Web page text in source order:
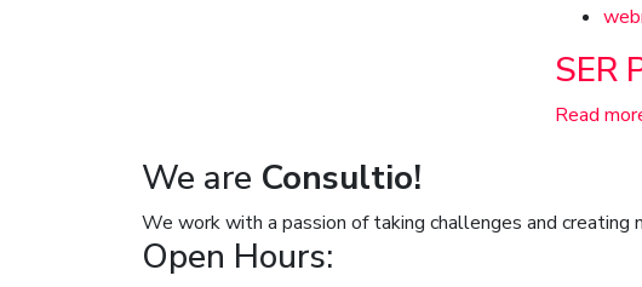
SER
Read
We are Consultio!
We work with a passion of taking challenges and creating
Open Hours: